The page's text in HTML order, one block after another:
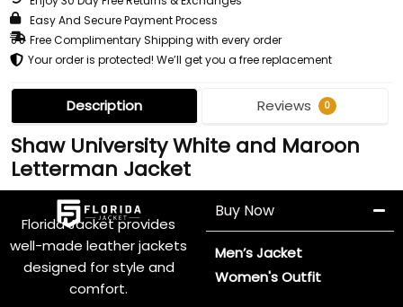
Easy And Secure Payment Process
Free Complimentary Shipping with every order
Your order is protected! We’ll get you a free replacement
Description Reviews 0
Shaw University White and Maroon
Letterman Jacket
Florida Jacket provides
well-made leather jackets
designed for style and
comfort.
Buy Now
Men’s Jacket
Women's Outfit